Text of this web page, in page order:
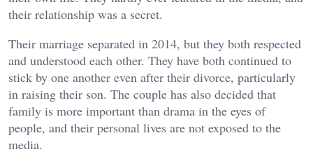
their relationship was a secret.
Their marriage separated in 2014, but they both respected
and understood each other. They have both continued to
stick by one another even after their divorce, particularly
in raising their son. The couple has also decided that
family is more important than drama in the eyes of
people, and their personal lives are not exposed to the
media.